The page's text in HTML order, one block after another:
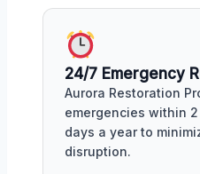
24/7 Emergency
Aurora Restoration
emergencies within
days a year to
disruption.